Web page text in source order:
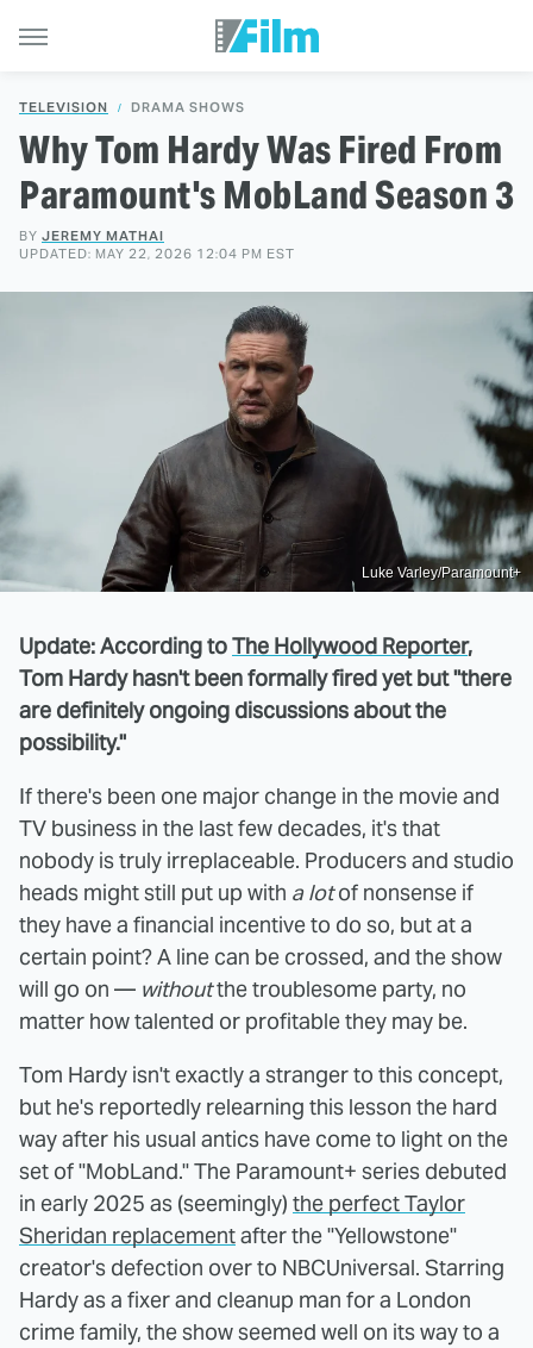
TELEVISION DRAMA SHOWS
Why Tom Hardy Was Fired From
Paramount's MobLand Season 3
BY JEREMY MATHAI
UPDATED: MAY 22, 2026 12:04 PM EST
Luke Varley/Paramount+
Update: According toThe Hollywood Reporter,
Tom Hardy hasn't been formally fired yet but "there
are definitely ongoing discussions about the
possibility."
If there's been one major change in the movie and
TV business in the last few decades, it's that
nobody is truly irreplaceable. Producers and studio
heads might still put up with a lotof nonsense if
they have a financial incentive to do so, but at a
certain point? A line can be crossed, and the show
will go on — withoutthe troublesome party, no
matter how talented or profitable they may be.
Tom Hardy isn't exactly a stranger to this concept,
but he's reportedly relearning this lesson the hard
way after his usual antics have come to light on the
set of "MobLand." The Paramount+ series debuted
in early 2025 as (seemingly) the perfect Taylor
Sheridan replacementafter the "Yellowstone"
creator's defection over to NBCUniversal. Starring
Hardy as a fixer and cleanup man for a London
crime family, the show seemed well on its way to a